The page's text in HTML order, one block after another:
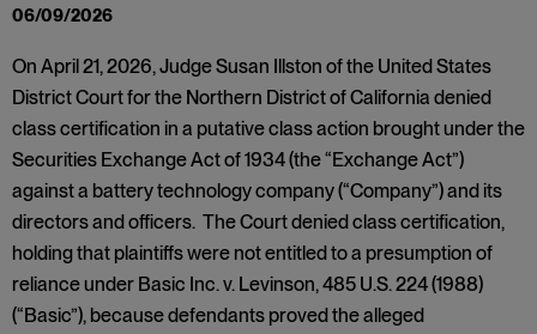
06/09/2026
On April 21, 2026, Judge Susan Illston of the United States
District Court for the Northern District of California denied
class certification in a putative class action brought under the
Securities Exchange Act of 1934 (the “Exchange Act”)
against a battery technology company (“Company”) and its
directors and officers. The Court denied class certification,
holding that plaintiffs were not entitled to a presumption of
reliance under Basic Inc. v. Levinson, 485 U.S. 224 (1988)
(“Basic”), because defendants proved the alleged